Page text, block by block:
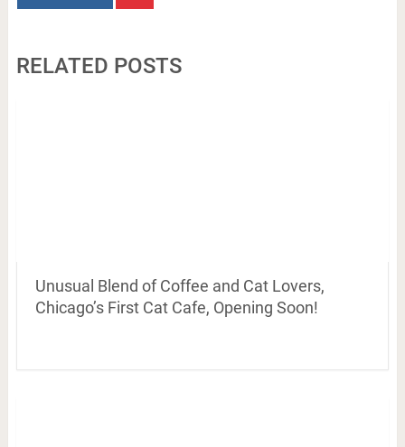
RELATED POSTS
Unusual Blend of Coffee and Cat Lovers,
Chicago’s First Cat Cafe, Opening Soon!